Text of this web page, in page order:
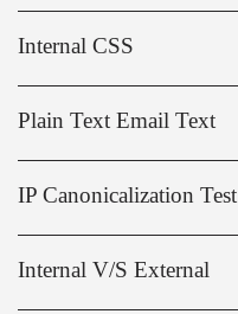
Internal CSS
Plain Text Email Text
IP Canonicalization Test
Internal V/S External